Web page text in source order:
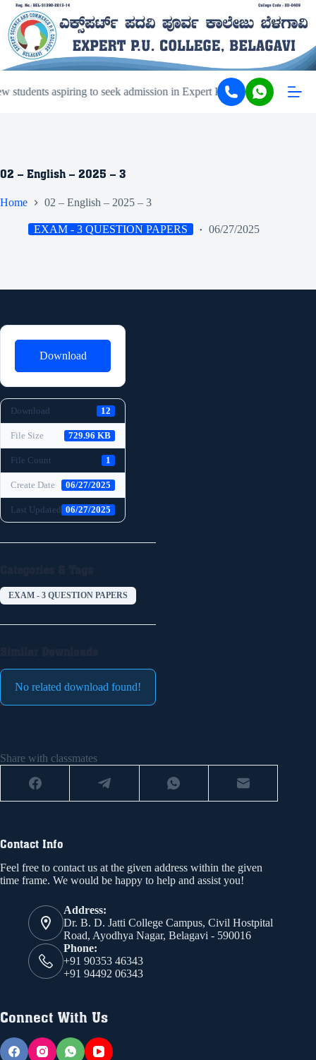
students aspiring to seek admission in Expert PU College and
02 – English – 2025 – 3
Home 02 – English – 2025 – 3
EXAM - 3 QUESTION PAPERS 06/27/2025
Download
Download 12
File Size 729.96 KB
File Count 1
Create Date 06/27/2025
Last Updated 06/27/2025
EXAM - 3 QUESTION PAPERS
No related download found!
Share with classmates
Contact Info
Feel free to contact us at the given address within the given
time frame. We would be happy to help and assist you!
Address:
Dr. B. D. Jatti College Campus, Civil Hostpital
Road, Ayodhya Nagar, Belagavi - 590016
Phone:
+91 90353 46343
+91 94492 06343
Connect With Us